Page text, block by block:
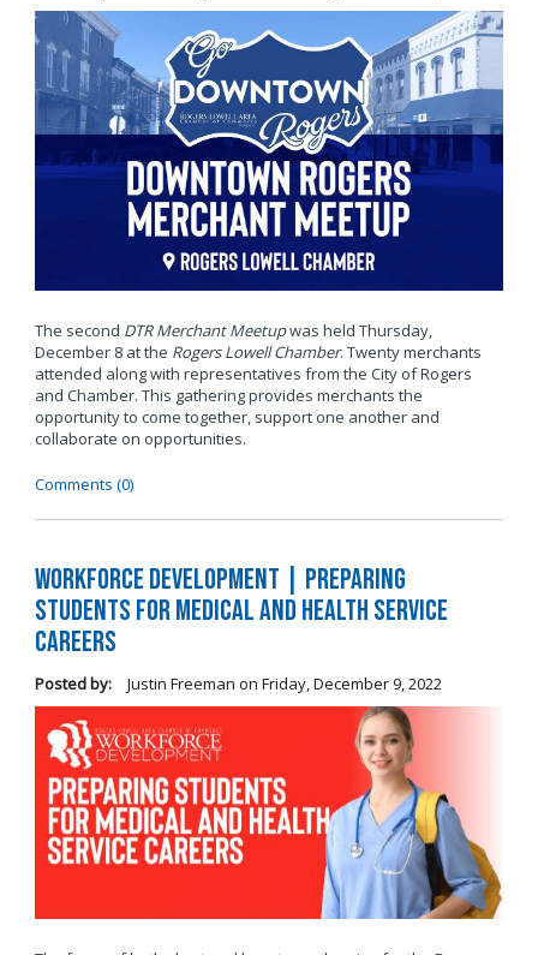
The second DTR Merchant Meetupwas held Thursday,
December 8 at the Rogers Lowell Chamber. Twenty merchants
attended along with representatives from the City of Rogers
and Chamber. This gathering provides merchants the
opportunity to come together, support one another and
collaborate on opportunities.
Comments (0)
Workforce Development | Preparing
Students for Medical and Health Service
Careers
Posted by: Justin Freeman on Friday, December 9, 2022